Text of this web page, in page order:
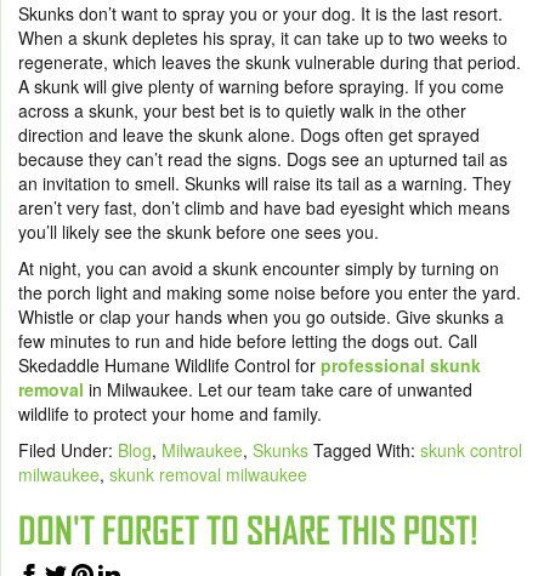
Skunks don’t want to spray you or your dog. It is the last resort.
When a skunk depletes his spray, it can take up to two weeks to
regenerate, which leaves the skunk vulnerable during that period.
A skunk will give plenty of warning before spraying. If you come
across a skunk, your best bet is to quietly walk in the other
direction and leave the skunk alone. Dogs often get sprayed
because they can’t read the signs. Dogs see an upturned tail as
an invitation to smell. Skunks will raise its tail as a warning. They
aren’t very fast, don’t climb and have bad eyesight which means
you’ll likely see the skunk before one sees you.
At night, you can avoid a skunk encounter simply by turning on
the porch light and making some noise before you enter the yard.
Whistle or clap your hands when you go outside. Give skunks a
few minutes to run and hide before letting the dogs out. Call
Skedaddle Humane Wildlife Control for professional skunk
removal in Milwaukee. Let our team take care of unwanted
wildlife to protect your home and family.
Filed Under: Blog, Milwaukee, Skunks Tagged With: skunk control
milwaukee, skunk removal milwaukee
DON'T FORGET TO SHARE THIS POST!